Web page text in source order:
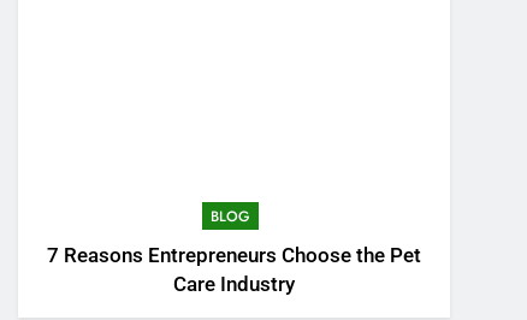
BLOG
7 Reasons Entrepreneurs Choose the Pet
Care Industry